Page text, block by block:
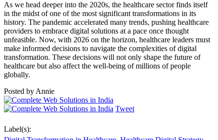
As we head deeper into the 2020s, the healthcare sector finds itself
in the midst of one of the most significant transformations in its
history. The pandemic accelerated many trends, pushing healthcare
providers to embrace digital solutions at a pace once thought
unfeasible. Now, with 2026 on the horizon, healthcare leaders must
make informed decisions to navigate the complexities of digital
transformation. These decisions will not only shape the future of
healthcare but also affect the well-being of millions of people
globally.
Posted by Annie
Tweet
Label(s):